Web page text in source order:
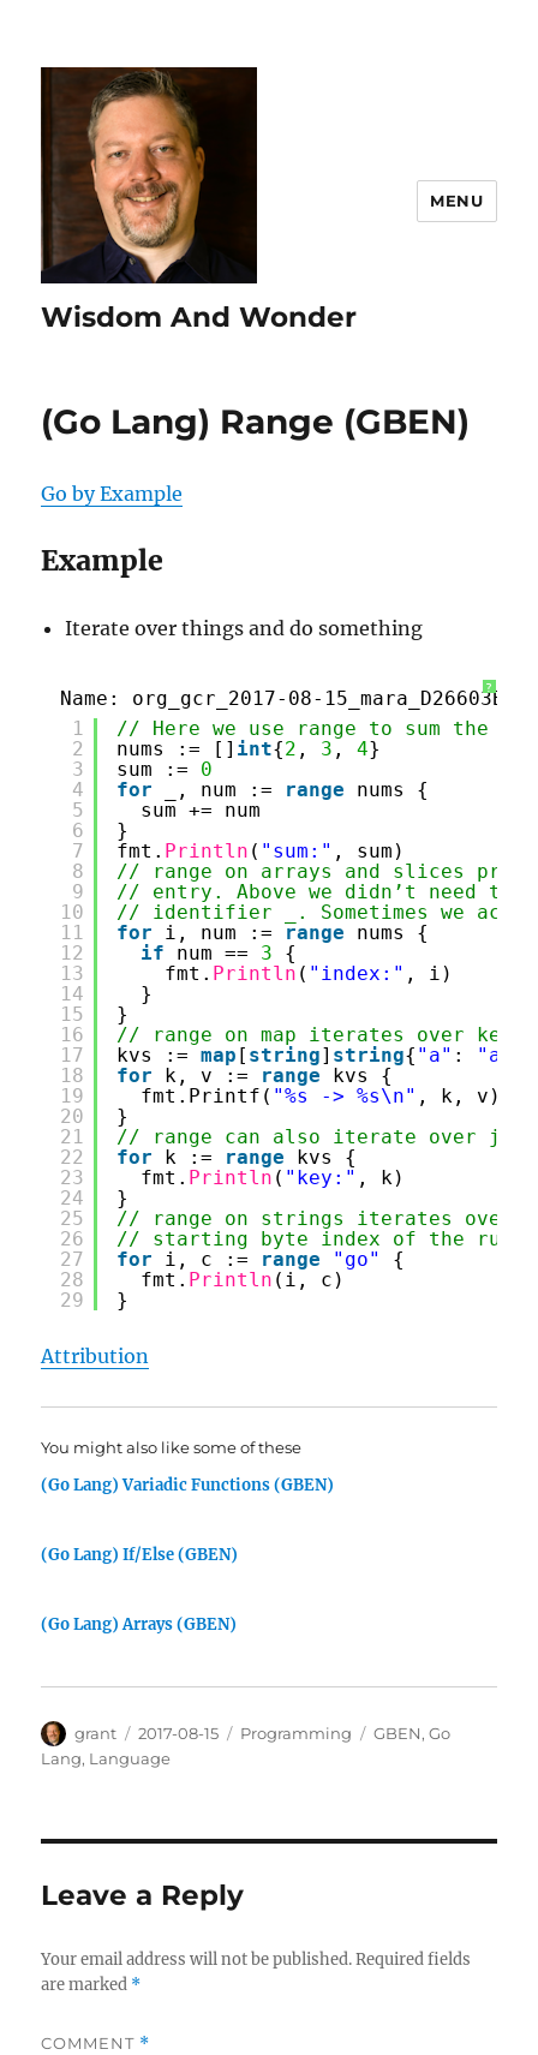
Wisdom And Wonder
MENU
(Go Lang) Range (GBEN)
Go by Example
Example
Iterate over things and do something
?
Name: org_gcr_2017-08-15_mara_D26603B0-
1
2
3
4
5
6
7
8
9
10
11
12
13
14
15
16
17
18
19
20
21
22
23
24
25
26
27
28
29
// Here we use range to sum the
nums := [] int{2 , 3 , 4}
sum := 0
for
_, num := range
nums {
sum += num
}
fmt. Println ( "sum:" , sum)
// range on arrays and slices
// entry. Above we didn’t need
// identifier _. Sometimes we
for
i, num := range
nums {
if
num == 3
{
fmt. Println ( "index:" , i)
}
}
// range on map iterates over key/
kvs := map [ string] string{ "a" :
for
k, v := range
kvs {
fmt.Printf( "%s -> %s\n" , k, v)
}
// range can also iterate over just
for
k := range
kvs {
fmt. Println ( "key:" , k)
}
// range on strings iterates over
// starting byte index of the rune
for
i, c := range "go"
{
fmt. Println (i, c)
}
Attribution
You might also like some of these
(Go Lang) Variadic Functions (GBEN)
(Go Lang) If/Else (GBEN)
(Go Lang) Arrays (GBEN)
Author
grant
Posted
on
2017-08-15 Categories
Programming Tags
GBEN,Go
Lang, Language
Leave a Reply
Your email address will not be published. Required fields
are marked *
COMMENT *